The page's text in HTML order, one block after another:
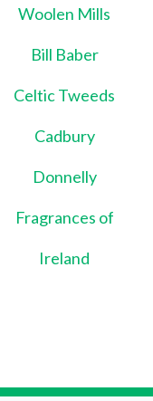
Woolen Mills
Bill Baber
Celtic Tweeds
Cadbury
Donnelly
Fragrances of
Ireland